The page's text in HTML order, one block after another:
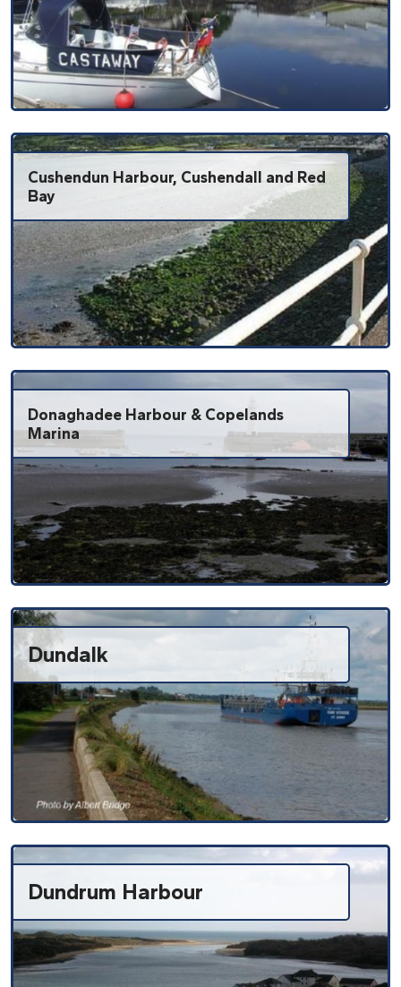
Cushendun Harbour, Cushendall and Red
Bay
Donaghadee Harbour & Copelands
Marina
Dundalk
Dundrum Harbour